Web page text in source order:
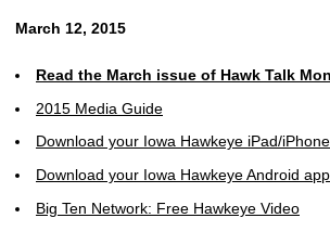
March 12, 2015
Read the March issue of Hawk Talk
2015 Media Guide
Download your Iowa Hawkeye iPad/
Download your Iowa Hawkeye Android
Big Ten Network: Free Hawkeye Video